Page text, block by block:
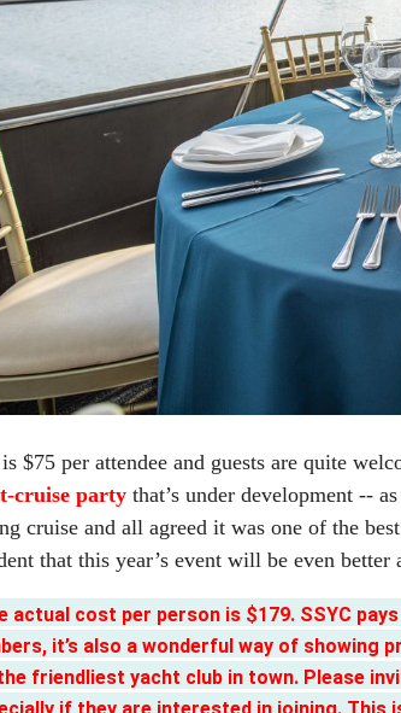
$75 per attendee and guests are quite
cruise party that’s under development --
cruise and all agreed it was one of the
that this year’s event will be even
actual cost per person is $179. SSYC
it’s also a wonderful way of showing
friendliest yacht club in town. Please
if they are interested in joining. This